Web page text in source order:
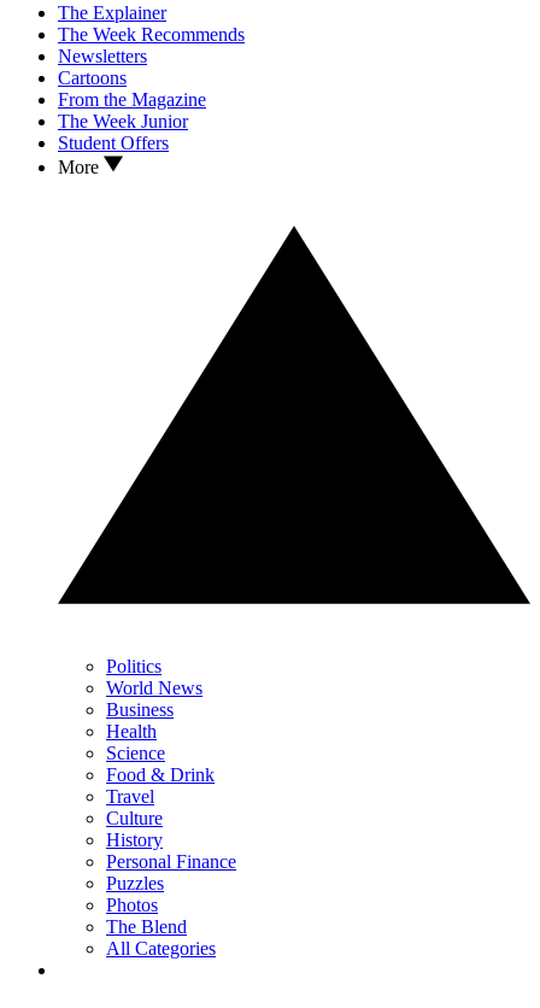
The Explainer
The Week Recommends
Newsletters
Cartoons
From the Magazine
The Week Junior
Student Offers
More
Politics
World News
Business
Health
Science
Food & Drink
Travel
Culture
History
Personal Finance
Puzzles
Photos
The Blend
All Categories